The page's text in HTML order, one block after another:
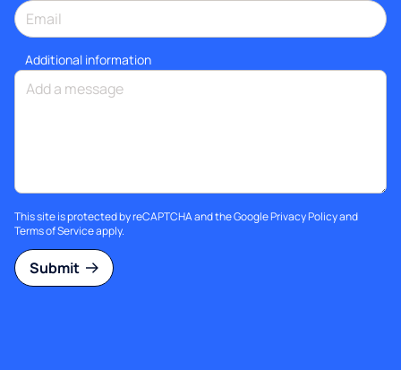
Additional information
This site is protected by reCAPTCHA and the GooglePrivacy Policyand
Terms of Serviceapply.
Submit